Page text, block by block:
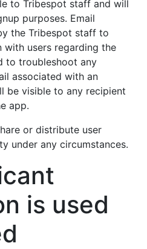
to Tribespot staff and will
purposes. Email
the Tribespot staff to
with users regarding the
to troubleshoot any
associated with an
be visible to any recipient
app.
or distribute user
under any circumstances.
is used